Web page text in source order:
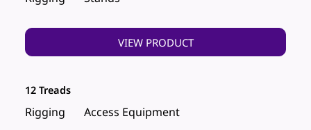
VIEW PRODUCT
Rigging Access Equipment
12 Treads